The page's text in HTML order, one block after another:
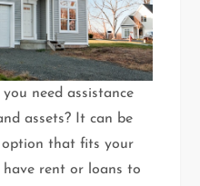
need assistance
assets? It can be
that fits your
rent or loans to